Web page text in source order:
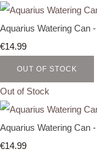
Aquarius Watering Can
€14.99
OUT OF STOCK
Out of Stock
Aquarius Watering Can
€14.99